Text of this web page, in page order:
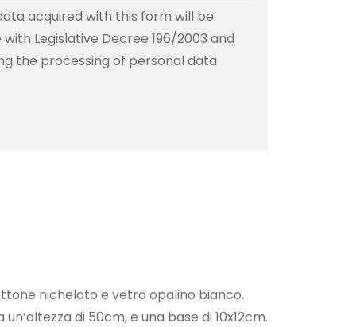
acquired with this form will be
Legislative Decree 196/2003 and
the processing of personal data
nichelato e vetro opalino bianco.
di 50cm, e una base di 10x12cm.